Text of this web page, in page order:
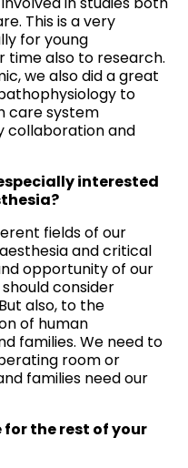
This is a very
for young
also to research.
we also did a great
to
care system
collaboration and
interested
fields of our
and critical
opportunity of our
consider
also, to the
of human
families. We need to
room or
families need our
for the rest of your